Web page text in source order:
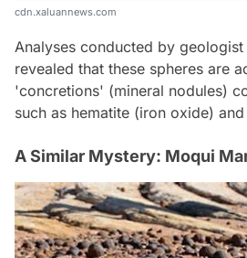
cdn.xaluannews.com
Analyses conducted by geologist
revealed that these spheres are
'concretions' (mineral nodules)
such as hematite (iron oxide)
A Similar Mystery: Moqui